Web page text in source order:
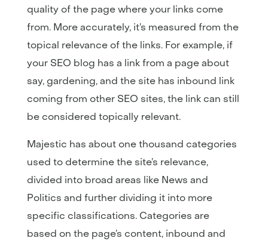
quality of the page where your links come
from. More accurately, it’s measured from the
topical relevance of the links. For example, if
your SEO blog has a link from a page about
say, gardening, and the site has inbound link
coming from other SEO sites, the link can still
be considered topically relevant.
Majestic has about one thousand categories
used to determine the site’s relevance,
divided into broad areas like News and
Politics and further dividing it into more
specific classifications. Categories are
based on the page’s content, inbound and